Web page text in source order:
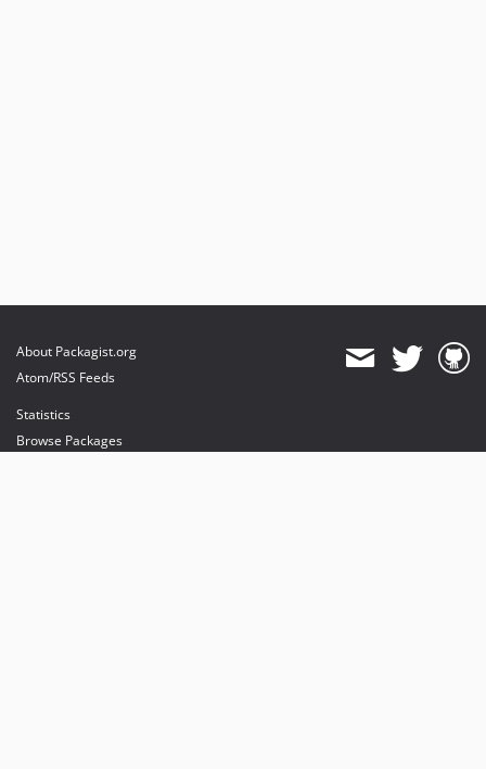
About Packagist.org
Atom/RSS Feeds
Statistics
Browse Packages